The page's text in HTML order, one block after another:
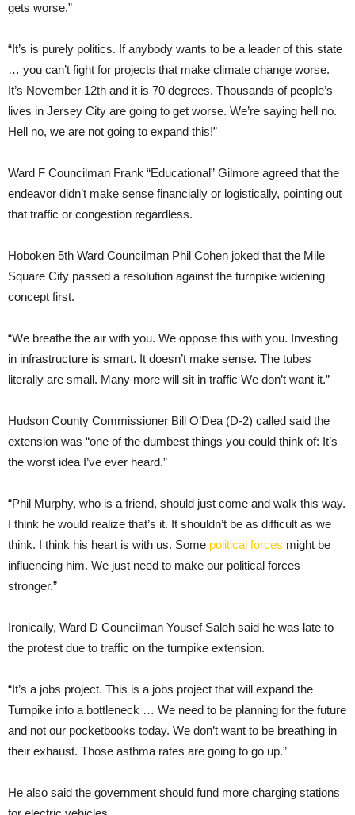
gets worse.”
“It’s is purely politics. If anybody wants to be a leader of this state
… you can’t fight for projects that make climate change worse.
It’s November 12th and it is 70 degrees. Thousands of people’s
lives in Jersey City are going to get worse. We’re saying hell no.
Hell no, we are not going to expand this!”
Ward F Councilman Frank “Educational” Gilmore agreed that the
endeavor didn’t make sense financially or logistically, pointing out
that traffic or congestion regardless.
Hoboken 5th Ward Councilman Phil Cohen joked that the Mile
Square City passed a resolution against the turnpike widening
concept first.
“We breathe the air with you. We oppose this with you. Investing
in infrastructure is smart. It doesn’t make sense. The tubes
literally are small. Many more will sit in traffic We don’t want it.”
Hudson County Commissioner Bill O’Dea (D-2) called said the
extension was “one of the dumbest things you could think of: It’s
the worst idea I’ve ever heard.”
“Phil Murphy, who is a friend, should just come and walk this way.
I think he would realize that’s it. It shouldn’t be as difficult as we
think. I think his heart is with us. Some political forces might be
influencing him. We just need to make our political forces
stronger.”
Ironically, Ward D Councilman Yousef Saleh said he was late to
the protest due to traffic on the turnpike extension.
“It’s a jobs project. This is a jobs project that will expand the
Turnpike into a bottleneck … We need to be planning for the future
and not our pocketbooks today. We don’t want to be breathing in
their exhaust. Those asthma rates are going to go up.”
He also said the government should fund more charging stations